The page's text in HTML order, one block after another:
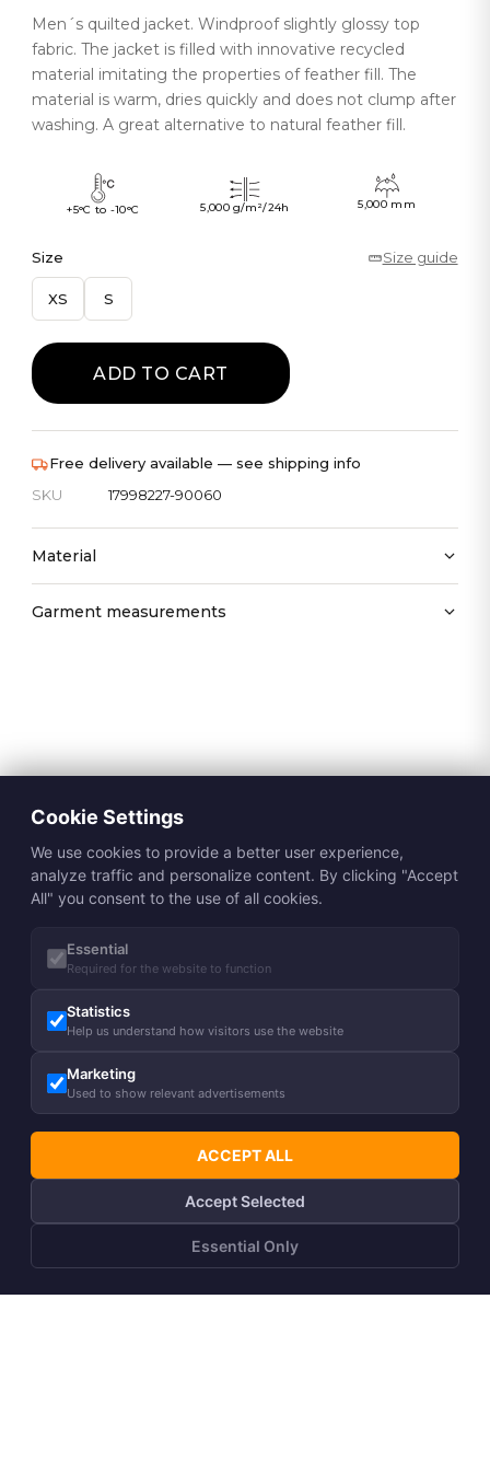
Men´s quilted jacket. Windproof slightly glossy top
fabric. The jacket is filled with innovative recycled
material imitating the properties of feather fill. The
material is warm, dries quickly and does not clump after
washing. A great alternative to natural feather fill.
+5°C to -10°C 5,000 g/m²/24h 5,000 mm
Size Size guide
XS S
ADD TO CART
Free delivery available — see shipping info
SKU
17998227-90060
Material
Garment measurements
Cookie Settings
We use cookies to provide a better user experience,
analyze traffic and personalize content. By clicking "Accept
All" you consent to the use of all cookies.
Essential
Required for the website to function
Statistics
Help us understand how visitors use the website
Marketing
Used to show relevant advertisements
ACCEPT ALL
Accept Selected
Essential Only